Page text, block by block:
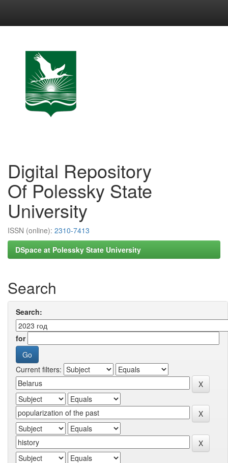
Digital Repository
Of Polessky State
University
ISSN (online): 2310-7413
DSpace at Polessky State University
Search
Search:
for
Current filters: